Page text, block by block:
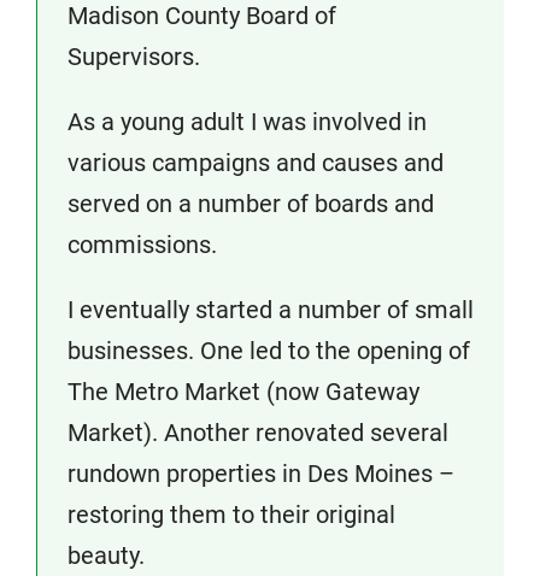
Madison County Board of
Supervisors.
As a young adult I was involved in
various campaigns and causes and
served on a number of boards and
commissions.
I eventually started a number of small
businesses. One led to the opening of
The Metro Market (now Gateway
Market). Another renovated several
rundown properties in Des Moines –
restoring them to their original
beauty.